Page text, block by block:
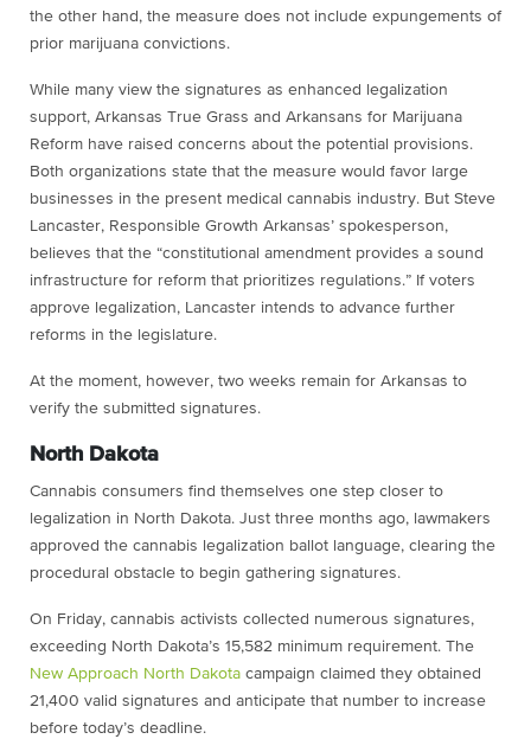
the other hand, the measure does not include expungements of
prior marijuana convictions.
While many view the signatures as enhanced legalization
support, Arkansas True Grass and Arkansans for Marijuana
Reform have raised concerns about the potential provisions.
Both organizations state that the measure would favor large
businesses in the present medical cannabis industry. But Steve
Lancaster, Responsible Growth Arkansas’ spokesperson,
believes that the “constitutional amendment provides a sound
infrastructure for reform that prioritizes regulations.” If voters
approve legalization, Lancaster intends to advance further
reforms in the legislature.
At the moment, however, two weeks remain for Arkansas to
verify the submitted signatures.
North Dakota
Cannabis consumers find themselves one step closer to
legalization in North Dakota. Just three months ago, lawmakers
approved the cannabis legalization ballot language, clearing the
procedural obstacle to begin gathering signatures.
On Friday, cannabis activists collected numerous signatures,
exceeding North Dakota’s 15,582 minimum requirement. The
New Approach North Dakota campaign claimed they obtained
21,400 valid signatures and anticipate that number to increase
before today’s deadline.